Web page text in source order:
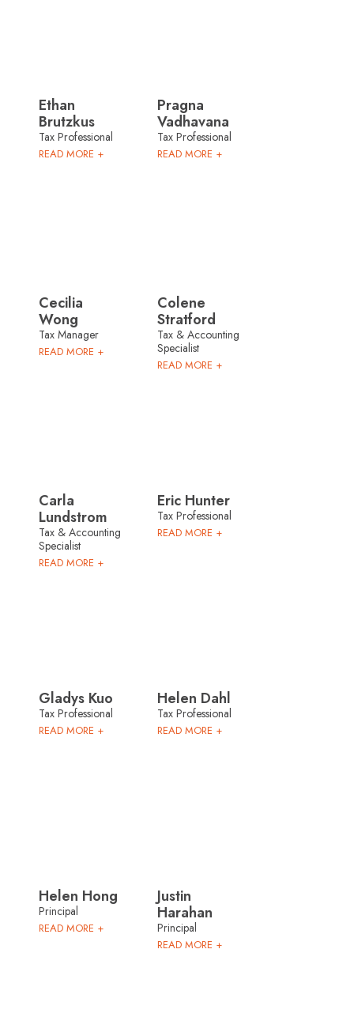
Ethan
Brutzkus
Tax Professional
READ MORE +
Pragna
Vadhavana
Tax Professional
READ MORE +
Cecilia
Wong
Tax Manager
READ MORE +
Colene
Stratford
Tax & Accounting
Specialist
READ MORE +
Carla
Lundstrom
Tax & Accounting
Specialist
READ MORE +
Eric Hunter
Tax Professional
READ MORE +
Gladys Kuo
Tax Professional
READ MORE +
Helen Dahl
Tax Professional
READ MORE +
Helen Hong
Principal
READ MORE +
Justin
Harahan
Principal
READ MORE +